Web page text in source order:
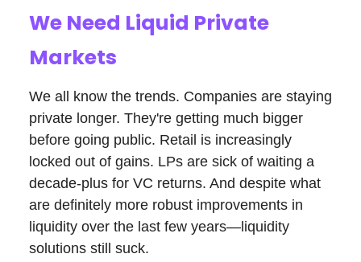
We Need Liquid Private
Markets
We all know the trends. Companies are staying
private longer. They're getting much bigger
before going public. Retail is increasingly
locked out of gains. LPs are sick of waiting a
decade-plus for VC returns. And despite what
are definitely more robust improvements in
liquidity over the last few years—liquidity
solutions still suck.